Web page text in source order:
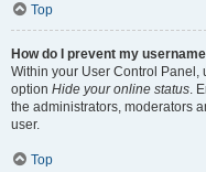
Top
How do I prevent my
Within your User Control Panel,
option Hide your online status.
the administrators, moderators
user.
Top